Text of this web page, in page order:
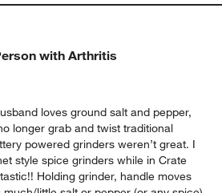
with Arthritis
loves ground salt and pepper,
longer grab and twist traditional
powered grinders weren’t great. I
style spice grinders while in Crate
Holding grinder, handle moves